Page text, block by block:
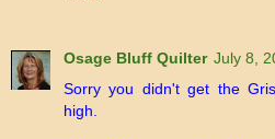
Osage Bluff Quilter July 8,
Sorry you didn't get the
high.